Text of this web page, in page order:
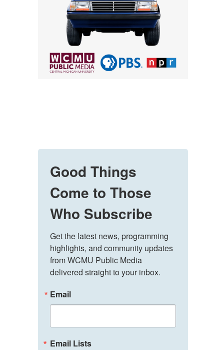
Good Things
Come to Those
Who Subscribe
Get the latest news, programming
highlights, and community updates
from WCMU Public Media
delivered straight to your inbox.
Email
Email Lists